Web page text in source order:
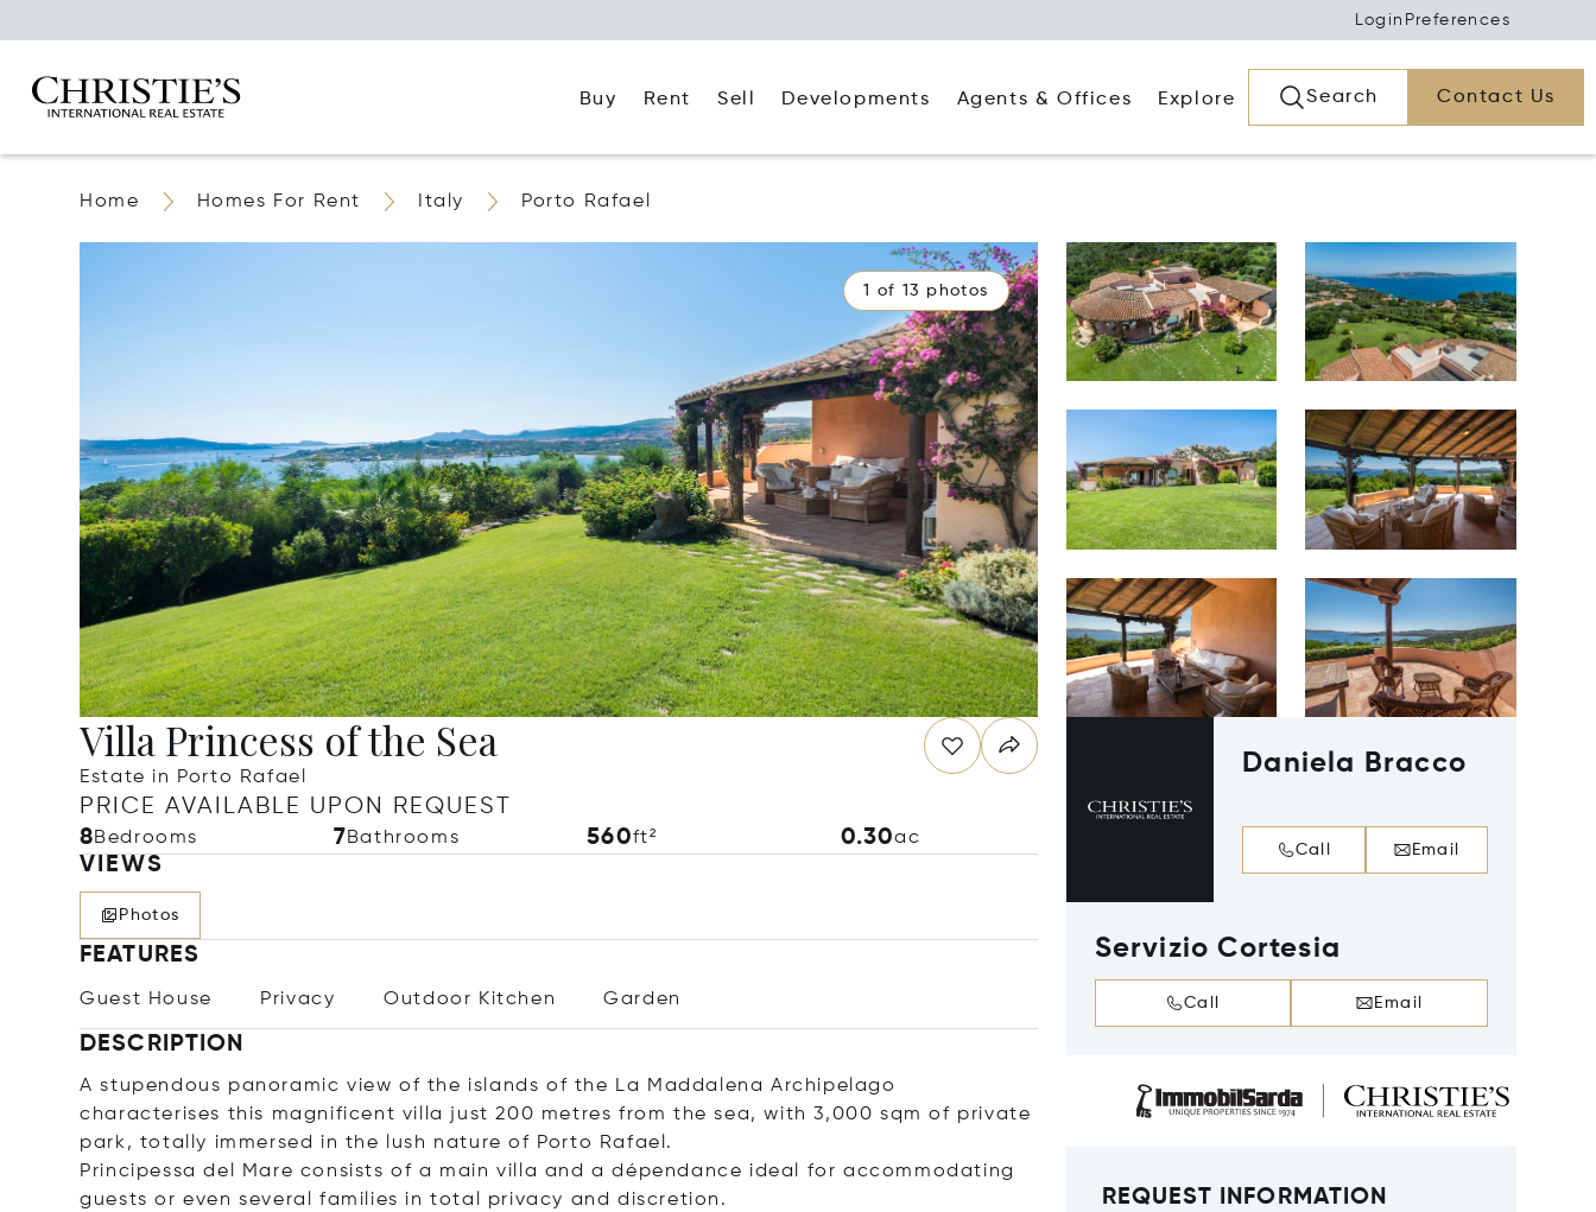
Login Preferences
Buy Rent Sell Developments Agents & Offices Explore Search Contact Us
Home Homes For Rent Italy Porto Rafael
1 of 13 photos
Villa Princess of the Sea
Estate in Porto Rafael
PRICE AVAILABLE UPON REQUEST
8Bedrooms 7Bathrooms 560ft² 0.30ac
VIEWS
Photos
FEATURES
Guest House Privacy Outdoor Kitchen Garden
DESCRIPTION
A stupendous panoramic view of the islands of the La Maddalena Archipelago
characterises this magnificent villa just 200 metres from the sea, with 3,000 sqm of private
park, totally immersed in the lush nature of Porto Rafael.
Principessa del Mare consists of a main villa and a dépendance ideal for accommodating
guests or even several families in total privacy and discretion.
Daniela Bracco
Call Email
Servizio Cortesia
Call Email
REQUEST INFORMATION